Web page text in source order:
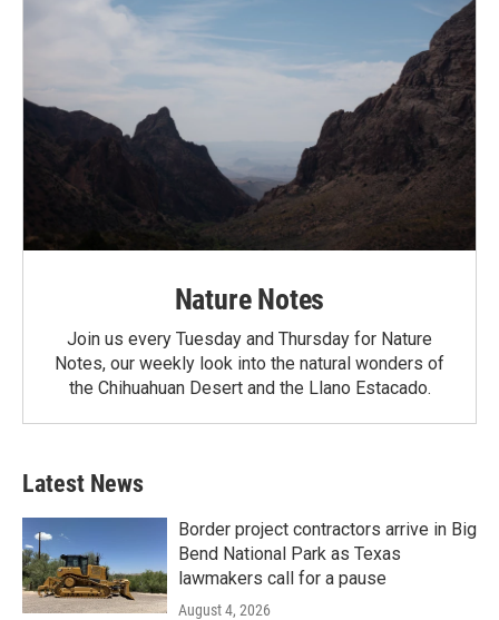
Nature Notes
Join us every Tuesday and Thursday for Nature
Notes, our weekly look into the natural wonders of
the Chihuahuan Desert and the Llano Estacado.
Latest News
Border project contractors arrive in Big
Bend National Park as Texas
lawmakers call for a pause
August 4, 2026